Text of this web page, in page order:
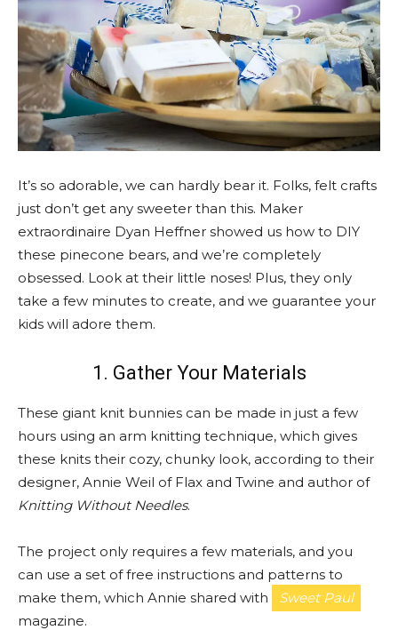
It’s so adorable, we can hardly bear it. Folks, felt crafts
just don’t get any sweeter than this. Maker
extraordinaire Dyan Heffner showed us how to DIY
these pinecone bears, and we’re completely
obsessed. Look at their little noses! Plus, they only
take a few minutes to create, and we guarantee your
kids will adore them.
1. Gather Your Materials
These giant knit bunnies can be made in just a few
hours using an arm knitting technique, which gives
these knits their cozy, chunky look, according to their
designer, Annie Weil of Flax and Twine and author of
Knitting Without Needles.
The project only requires a few materials, and you
can use a set of free instructions and patterns to
make them, which Annie shared with
Sweet Paul
magazine.